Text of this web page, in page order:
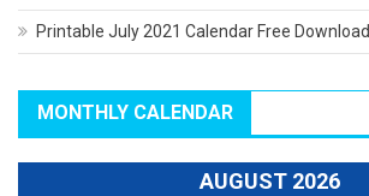
Printable July 2021 Calendar Free Download
MONTHLY CALENDAR
AUGUST 2026